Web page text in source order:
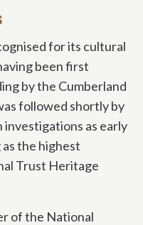
for its cultural
been first
by the Cumberland
followed shortly by
as early
the highest
Trust Heritage
of the National